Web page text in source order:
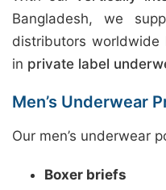
Bangladesh, we
distributors worldwide
in private label
Men’s Underwear
Our men’s underwear
Boxer briefs